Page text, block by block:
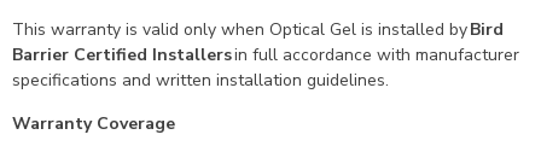
This warranty is valid only when Optical Gel is installed byBird
Barrier Certified Installersin full accordance with manufacturer
specifications and written installation guidelines.
Warranty Coverage